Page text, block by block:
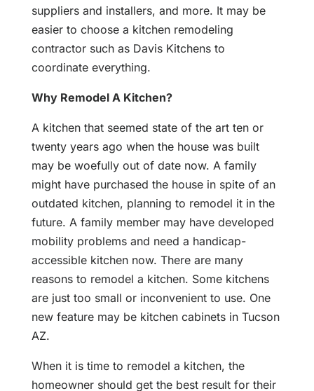
suppliers and installers, and more. It may be
easier to choose a kitchen remodeling
contractor such as Davis Kitchens to
coordinate everything.
Why Remodel A Kitchen?
A kitchen that seemed state of the art ten or
twenty years ago when the house was built
may be woefully out of date now. A family
might have purchased the house in spite of an
outdated kitchen, planning to remodel it in the
future. A family member may have developed
mobility problems and need a handicap-
accessible kitchen now. There are many
reasons to remodel a kitchen. Some kitchens
are just too small or inconvenient to use. One
new feature may be kitchen cabinets in Tucson
AZ.
When it is time to remodel a kitchen, the
homeowner should get the best result for their